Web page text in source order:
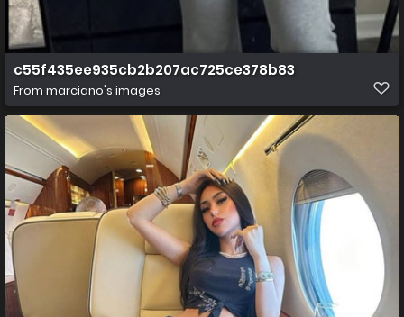
c55f435ee935cb2b207ac725ce378b83
From marciano's images